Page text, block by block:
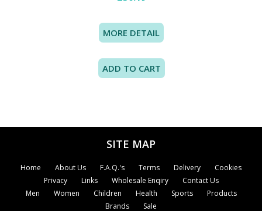
MORE DETAIL
SITE MAP
Home About Us F.A.Q.'s Terms Delivery
Cookies
Privacy
Links Wholesale Enqiry
Contact Us
Men
Women Children Health Sports
Products
Brands
Sale